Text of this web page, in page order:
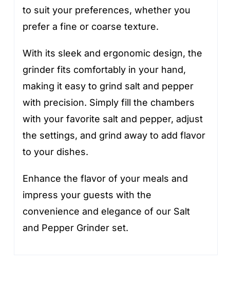
to suit your preferences, whether you
prefer a fine or coarse texture.
With its sleek and ergonomic design, the
grinder fits comfortably in your hand,
making it easy to grind salt and pepper
with precision. Simply fill the chambers
with your favorite salt and pepper, adjust
the settings, and grind away to add flavor
to your dishes.
Enhance the flavor of your meals and
impress your guests with the
convenience and elegance of our Salt
and Pepper Grinder set.